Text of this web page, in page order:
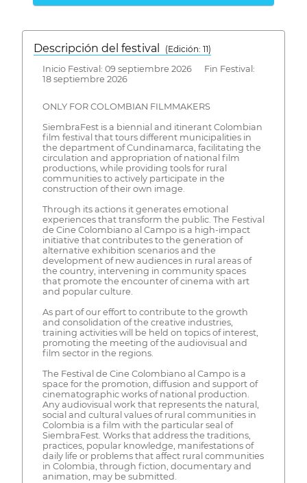
Descripción del festival
( Edición: 11)
Inicio Festival: 09 septiembre 2026 Fin Festival:
18 septiembre 2026
ONLY FOR COLOMBIAN FILMMAKERS
SiembraFest is a biennial and itinerant Colombian
film festival that tours different municipalities in
the department of Cundinamarca, facilitating the
circulation and appropriation of national film
productions, while providing tools for rural
communities to actively participate in the
construction of their own image.
Through its actions it generates emotional
experiences that transform the public. The Festival
de Cine Colombiano al Campo is a high-impact
initiative that contributes to the generation of
alternative exhibition scenarios and the
development of new audiences in rural areas of
the country, intervening in community spaces
that promote the encounter of cinema with art
and popular culture.
As part of our effort to contribute to the growth
and consolidation of the creative industries,
training activities will be held on topics of interest,
promoting the meeting of the audiovisual and
film sector in the regions.
The Festival de Cine Colombiano al Campo is a
space for the promotion, diffusion and support of
cinematographic works of national production.
Any audiovisual work that represents the natural,
social and cultural values of rural communities in
Colombia is a film with the particular seal of
SiembraFest. Works that address the traditions,
practices, popular knowledge, manifestations of
daily life or problems that affect rural communities
in Colombia, through fiction, documentary and
animation, may be submitted.